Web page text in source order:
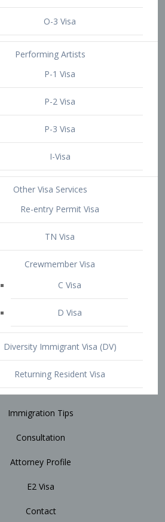
TN Visa
Crewmember Visa
Diversity Immigrant Visa (DV)
Returning Resident Visa
Immigration Tips
Attorney Profile